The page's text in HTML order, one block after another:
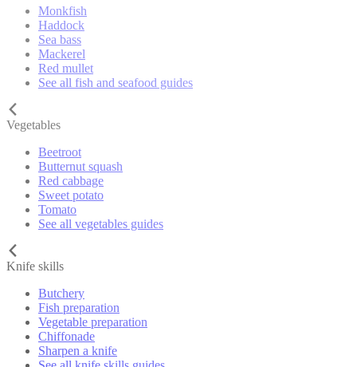
Monkfish
Haddock
Sea bass
Mackerel
Red mullet
See all fish and seafood guides
Vegetables
Beetroot
Butternut squash
Red cabbage
Sweet potato
Tomato
See all vegetables guides
Knife skills
Butchery
Fish preparation
Vegetable preparation
Chiffonade
Sharpen a knife